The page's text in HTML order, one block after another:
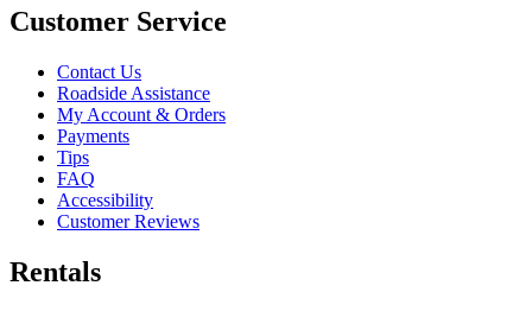
Customer Service
Contact Us
Roadside Assistance
My Account & Orders
Payments
Tips
FAQ
Accessibility
Customer Reviews
Rentals